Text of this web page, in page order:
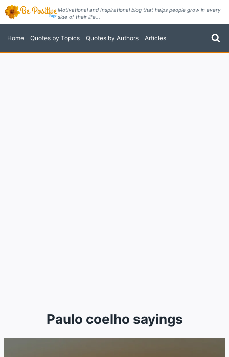
Skip
content
Motivational and Inspirational blog that helps people grow in every
side of their life...
Home Quotes by Topics Quotes by Authors Articles
Paulo coelho sayings